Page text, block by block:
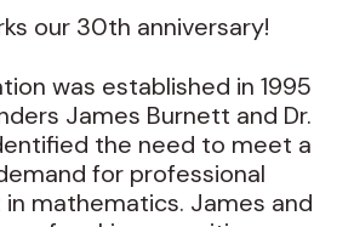
our 30th anniversary!
was established in 1995
James Burnett and Dr.
the need to meet a
for professional
mathematics. James and